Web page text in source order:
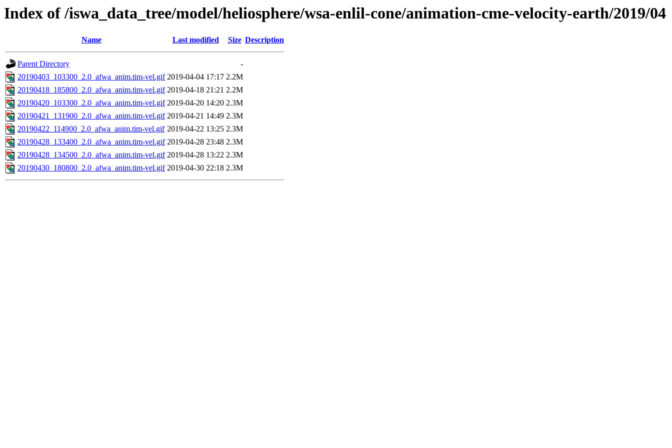
Index of /iswa_data_tree/model/heliosphere/wsa-enlil-cone/animation-cme-velocity-earth/2019/04
Name Last modified Size Description
Parent Directory
-
20190403_103300_2.0_afwa_anim.tim-vel.gif 2019-04-04 17:17 2.2M
20190418_185800_2.0_afwa_anim.tim-vel.gif 2019-04-18 21:21 2.2M
20190420_103300_2.0_afwa_anim.tim-vel.gif 2019-04-20 14:20 2.3M
20190421_131900_2.0_afwa_anim.tim-vel.gif 2019-04-21 14:49 2.3M
20190422_114900_2.0_afwa_anim.tim-vel.gif 2019-04-22 13:25 2.3M
20190428_133400_2.0_afwa_anim.tim-vel.gif 2019-04-28 23:48 2.3M
20190428_134500_2.0_afwa_anim.tim-vel.gif 2019-04-28 13:22 2.3M
20190430_180800_2.0_afwa_anim.tim-vel.gif 2019-04-30 22:18 2.3M